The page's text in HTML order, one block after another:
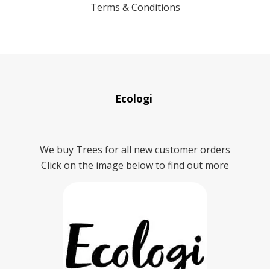
Terms & Conditions
Ecologi
We buy Trees for all new customer orders
Click on the image below to find out more